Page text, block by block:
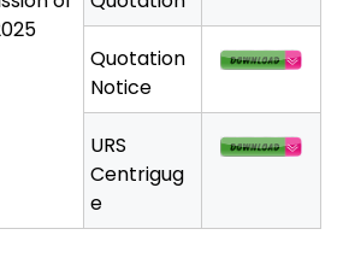
Quotation
Notice
URS
Centrigug
e